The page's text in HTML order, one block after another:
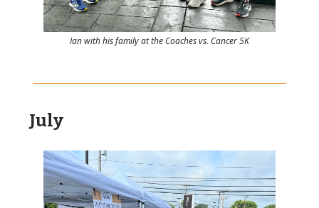
Ian with his family at the Coaches vs. Cancer 5K
July